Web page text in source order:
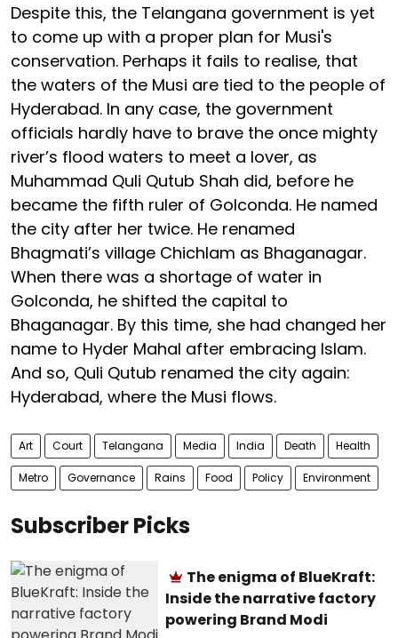
Despite this, the Telangana government is yet
to come up with a proper plan for Musi's
conservation. Perhaps it fails to realise, that
the waters of the Musi are tied to the people of
Hyderabad. In any case, the government
officials hardly have to brave the once mighty
river’s flood waters to meet a lover, as
Muhammad Quli Qutub Shah did, before he
became the fifth ruler of Golconda. He named
the city after her twice. He renamed
Bhagmati’s village Chichlam as Bhaganagar.
When there was a shortage of water in
Golconda, he shifted the capital to
Bhaganagar. By this time, she had changed her
name to Hyder Mahal after embracing Islam.
And so, Quli Qutub renamed the city again:
Hyderabad, where the Musi flows.
Art Court Telangana Media India Death Health
Metro Governance Rains Food Policy Environment
Subscriber Picks
The enigma of BlueKraft:
Inside the narrative factory
powering Brand Modi